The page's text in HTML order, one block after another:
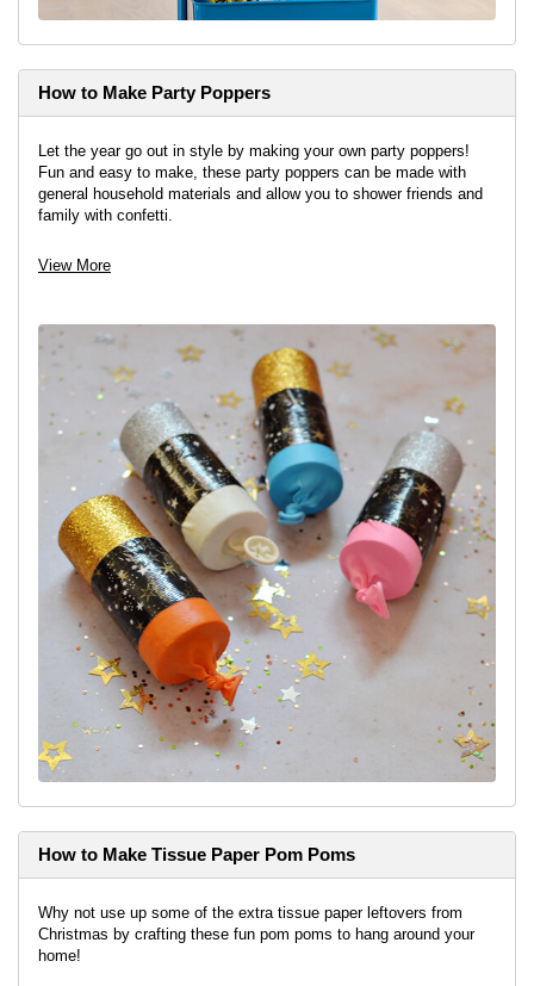
How to Make Party Poppers
Let the year go out in style by making your own party poppers!
Fun and easy to make, these party poppers can be made with
general household materials and allow you to shower friends and
family with confetti.
View project
View More
How to Make Tissue Paper Pom Poms
Why not use up some of the extra tissue paper leftovers from
Christmas by crafting these fun pom poms to hang around your
home!